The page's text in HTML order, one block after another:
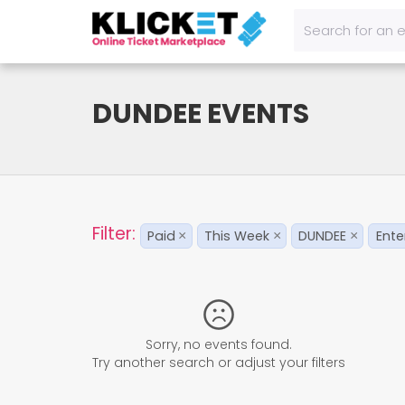
DUNDEE EVENTS
Filter: Paid × This Week × DUNDEE ×
Sorry, no events found.
Try another search or adjust your filters